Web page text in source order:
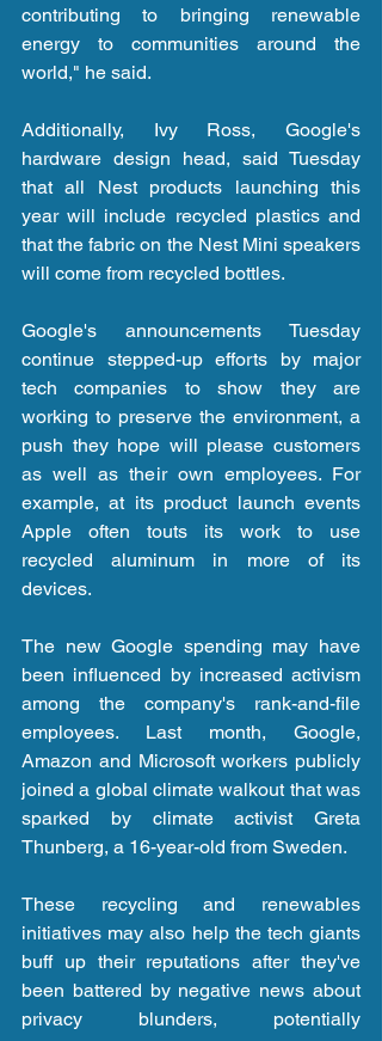
contributing to bringing renewable
energy to communities around the
world," he said.
Additionally, Ivy Ross, Google's
hardware design head, said Tuesday
that all Nest products launching this
year will include recycled plastics and
that the fabric on the Nest Mini speakers
will come from recycled bottles.
Google's announcements Tuesday
continue stepped-up efforts by major
tech companies to show they are
working to preserve the environment, a
push they hope will please customers
as well as their own employees. For
example, at its product launch events
Apple often touts its work to use
recycled aluminum in more of its
devices.
The new Google spending may have
been influenced by increased activism
among the company's rank-and-file
employees. Last month, Google,
Amazon and Microsoft workers publicly
joined a global climate walkout that was
sparked by climate activist Greta
Thunberg, a 16-year-old from Sweden.
These recycling and renewables
initiatives may also help the tech giants
buff up their reputations after they've
been battered by negative news about
privacy blunders, potentially